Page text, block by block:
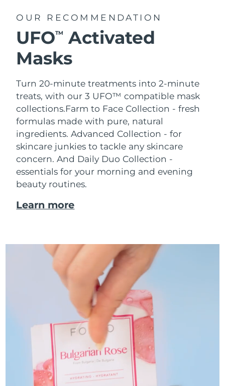
OUR RECOMMENDATION
UFOTM
Activated
Masks
Turn 20-minute treatments into 2-minute
treats, with our 3 UFO™ compatible mask
collections.Farm to Face Collection - fresh
formulas made with pure, natural
ingredients. Advanced Collection - for
skincare junkies to tackle any skincare
concern. And Daily Duo Collection -
essentials for your morning and evening
beauty routines.
Learn more